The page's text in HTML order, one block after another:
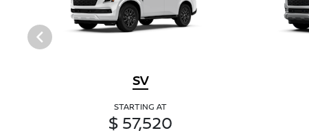
SV
STARTING AT
$ 57,520